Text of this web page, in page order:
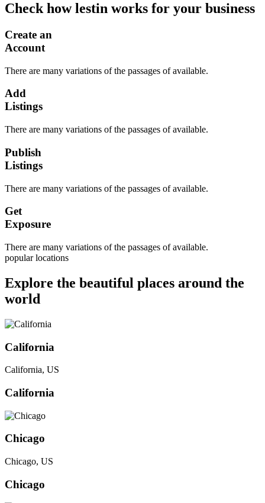
Check how lestin works for your business
Create an
Account
There are many variations of the passages of available.
Add
Listings
There are many variations of the passages of available.
Publish
Listings
There are many variations of the passages of available.
Get
Exposure
There are many variations of the passages of available.
popular locations
Explore the beautiful places around the
world
California
California, US
California
Chicago
Chicago, US
Chicago